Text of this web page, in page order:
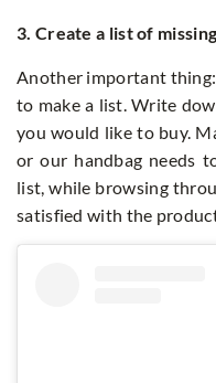
3. Create a list of
Another important
to make a list. Write
you would like to buy.
or our handbag needs
list, while browsing
satisfied with the